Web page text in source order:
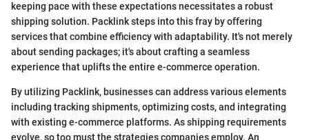
keeping pace with these expectations necessitates a robust
shipping solution. Packlink steps into this fray by offering
services that combine efficiency with adaptability. It's not merely
about sending packages; it's about crafting a seamless
experience that uplifts the entire e-commerce operation.
By utilizing Packlink, businesses can address various elements
including tracking shipments, optimizing costs, and integrating
with existing e-commerce platforms. As shipping requirements
evolve, so too must the strategies companies employ. An